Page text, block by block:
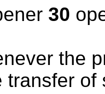
30
the
transfer